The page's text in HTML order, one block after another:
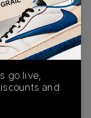
from €97(1 item)
AUTHENTICATION
go live,
and